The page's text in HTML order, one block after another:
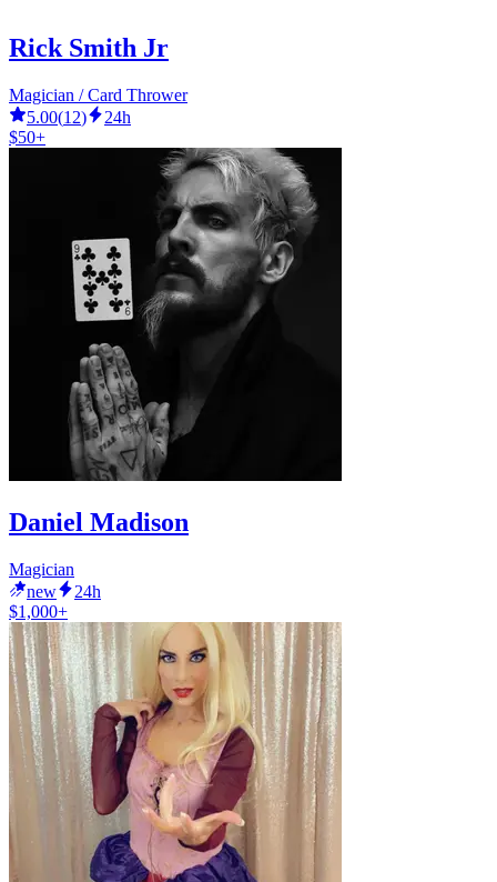
Rick Smith Jr
Magician / Card Thrower
5.00(12)
24h
$50+
Daniel Madison
Magician
new
24h
$1,000+